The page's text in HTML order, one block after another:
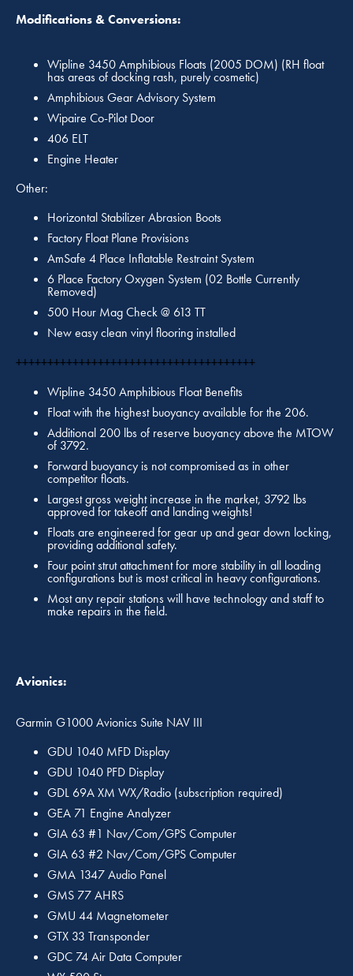
Modifications & Conversions:
Wipline 3450 Amphibious Floats (2005 DOM) (RH float
has areas of docking rash, purely cosmetic)
Amphibious Gear Advisory System
Wipaire Co-Pilot Door
406 ELT
Engine Heater
Other:
Horizontal Stabilizer Abrasion Boots
Factory Float Plane Provisions
AmSafe 4 Place Inflatable Restraint System
6 Place Factory Oxygen System (02 Bottle Currently
Removed)
500 Hour Mag Check @ 613 TT
New easy clean vinyl flooring installed
++++++++++++++++++++++++++++++++++++++
Wipline 3450 Amphibious Float Benefits
Float with the highest buoyancy available for the 206.
Additional 200 lbs of reserve buoyancy above the MTOW
of 3792.
Forward buoyancy is not compromised as in other
competitor floats.
Largest gross weight increase in the market, 3792 lbs
approved for takeoff and landing weights!
Floats are engineered for gear up and gear down locking,
providing additional safety.
Four point strut attachment for more stability in all loading
configurations but is most critical in heavy configurations.
Most any repair stations will have technology and staff to
make repairs in the field.
Avionics:
Garmin G1000 Avionics Suite NAV III
GDU 1040 MFD Display
GDU 1040 PFD Display
GDL 69A XM WX/Radio (subscription required)
GEA 71 Engine Analyzer
GIA 63 #1 Nav/Com/GPS Computer
GIA 63 #2 Nav/Com/GPS Computer
GMA 1347 Audio Panel
GMS 77 AHRS
GMU 44 Magnetometer
GTX 33 Transponder
GDC 74 Air Data Computer